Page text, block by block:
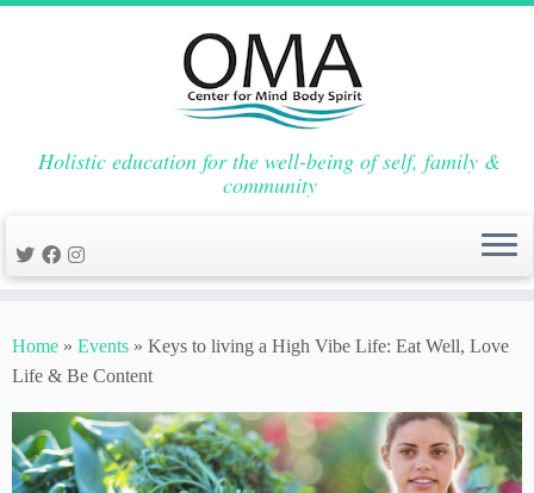
to
content
Holistic education for the well-being of self, family &
community
Home » Events » Keys to living a High Vibe Life: Eat Well, Love
Life & Be Content